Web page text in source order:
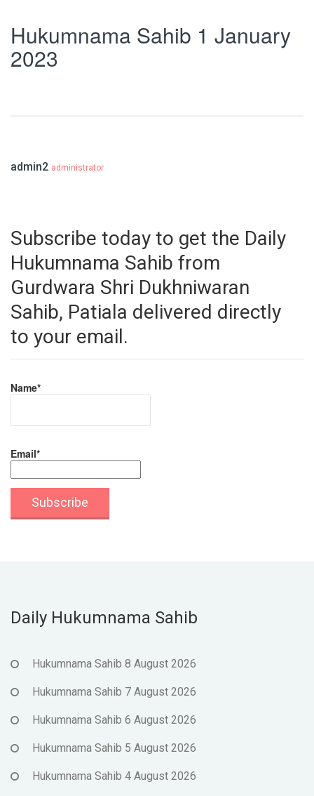
Hukumnama Sahib 1 January
2023
admin2 administrator
Subscribe today to get the Daily
Hukumnama Sahib from
Gurdwara Shri Dukhniwaran
Sahib, Patiala delivered directly
to your email.
Name*
Email*
Daily Hukumnama Sahib
Hukumnama Sahib 8 August 2026
Hukumnama Sahib 7 August 2026
Hukumnama Sahib 6 August 2026
Hukumnama Sahib 5 August 2026
Hukumnama Sahib 4 August 2026